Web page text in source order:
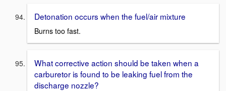
Detonation occurs when the fuel/air mixture
Burns too fast.
What corrective action should be taken when a
carburetor is found to be leaking fuel from the
discharge nozzle?